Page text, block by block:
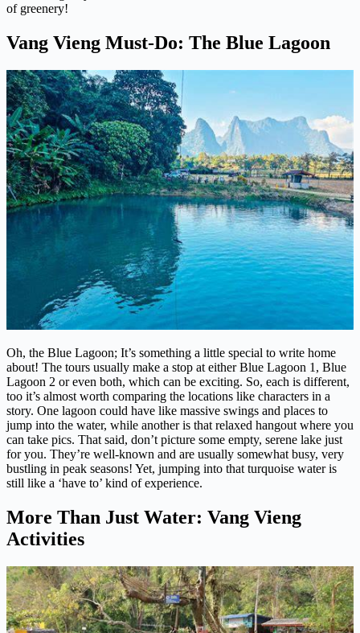
of greenery!
Vang Vieng Must-Do: The Blue Lagoon
Oh, the Blue Lagoon; It’s something a little special to write home
about! The tours usually make a stop at either Blue Lagoon 1, Blue
Lagoon 2 or even both, which can be exciting. So, each is different,
too it’s almost worth comparing the locations like characters in a
story. One lagoon could have like massive swings and places to
jump into the water, while another is that relaxed hangout where you
can take pics. That said, don’t picture some empty, serene lake just
for you. They’re well-known and are usually somewhat busy, very
bustling in peak seasons! Yet, jumping into that turquoise water is
still like a ‘have to’ kind of experience.
More Than Just Water: Vang Vieng
Activities